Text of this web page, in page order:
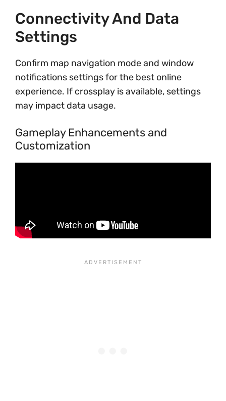
Connectivity And Data
Settings
Confirm map navigation mode and window
notifications settings for the best online
experience. If crossplay is available, settings
may impact data usage.
Gameplay Enhancements and
Customization